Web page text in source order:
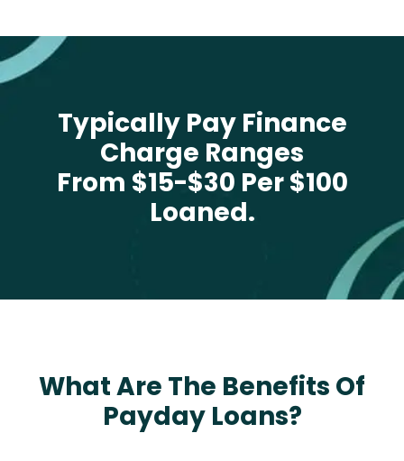
Typically Pay Finance
Charge Ranges
From $15-$30 Per $100
Loaned.
What Are The Benefits Of
Payday Loans?